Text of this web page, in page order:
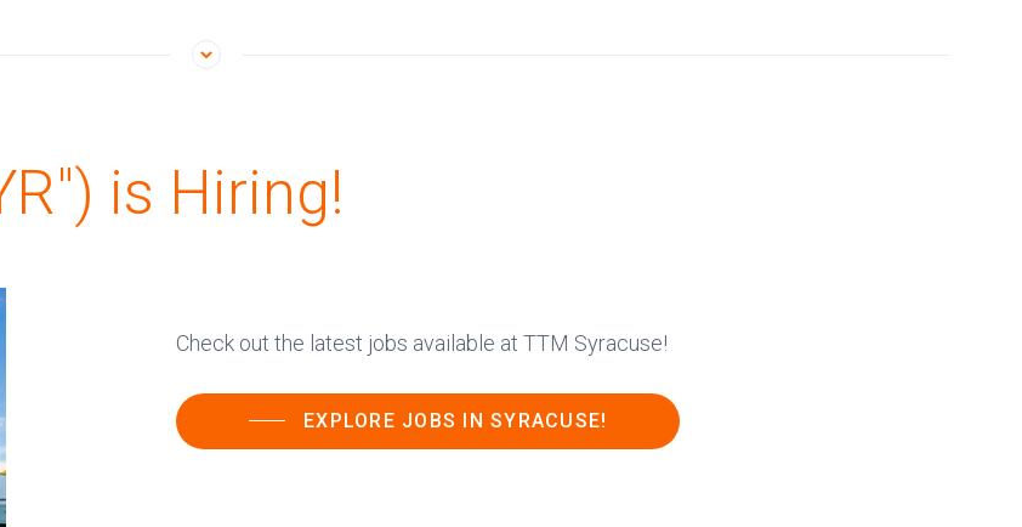
is Hiring!
Check out the latest jobs available at TTM Syracuse!
EXPLORE JOBS IN SYRACUSE!